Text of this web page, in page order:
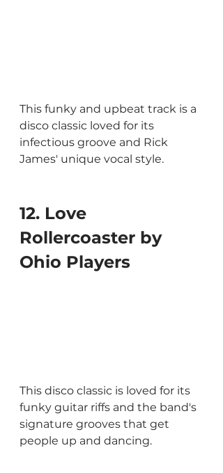
This funky and upbeat track is a
disco classic loved for its
infectious groove and Rick
James' unique vocal style.
12. Love
Rollercoaster by
Ohio Players
This disco classic is loved for its
funky guitar riffs and the band's
signature grooves that get
people up and dancing.